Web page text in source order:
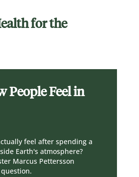
for the
People Feel in
feel after spending a
Earth's atmosphere?
Marcus Pettersson